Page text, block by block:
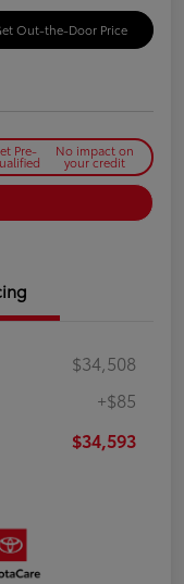
Out-the-Door Price
Pre- No impact on
your credit
$34,508
+$85
$34,593